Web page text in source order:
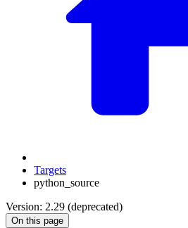
Targets
python_source
Version: 2.29 (deprecated)
On this page